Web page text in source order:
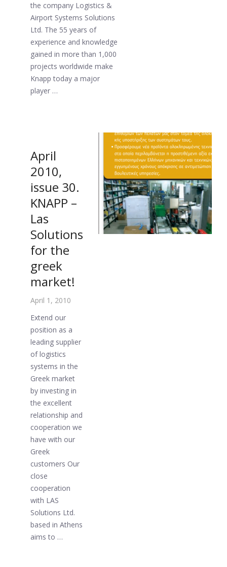
the company Logistics &
Airport Systems Solutions
Ltd. The 55 years of
experience and knowledge
gained in more than 1,000
projects worldwide make
Knapp today a major
player …
April
2010,
issue 30.
KNAPP –
Las
Solutions
for the
greek
market!
April 1, 2010
Extend our
position as a
leading supplier
of logistics
systems in the
Greek market
by investing in
the excellent
relationship and
cooperation we
have with our
Greek
customers Our
close
cooperation
with LAS
Solutions Ltd.
based in Athens
aims to …